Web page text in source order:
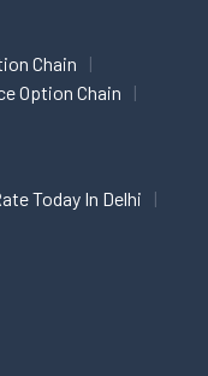
Chain
Option Chain
Today In Delhi